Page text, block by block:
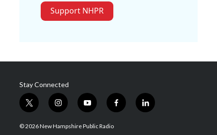
Support NHPR
Stay Connected
t
w
i
i
n
s
y
o
u
f
a
l
i
© 2026 New Hampshire Public Radio